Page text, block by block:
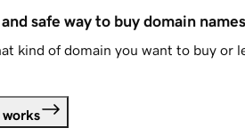
safe way to buy domain names
kind of domain you want to buy or
works